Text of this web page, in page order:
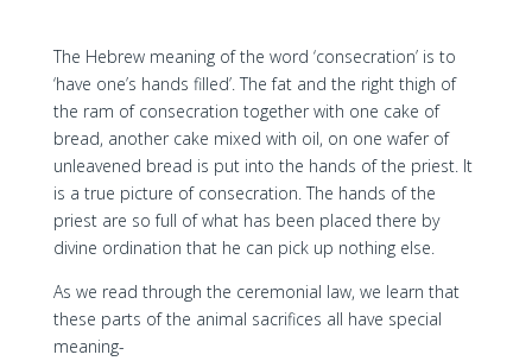
The Hebrew meaning of the word ‘consecration’ is to
‘have one’s hands filled’. The fat and the right thigh of
the ram of consecration together with one cake of
bread, another cake mixed with oil, on one wafer of
unleavened bread is put into the hands of the priest. It
is a true picture of consecration. The hands of the
priest are so full of what has been placed there by
divine ordination that he can pick up nothing else.
As we read through the ceremonial law, we learn that
these parts of the animal sacrifices all have special
meaning-